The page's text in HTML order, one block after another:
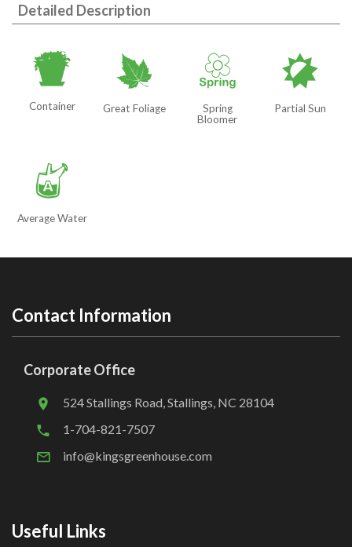
Detailed Description
t
Container
%
Great Foliage
0
Spring
Bloomer
p
Partial Sun
x
Average Water
Contact Information
Corporate Office
524 Stallings Road, Stallings, NC 28104
1-704-821-7507
info@kingsgreenhouse.com
Useful Links